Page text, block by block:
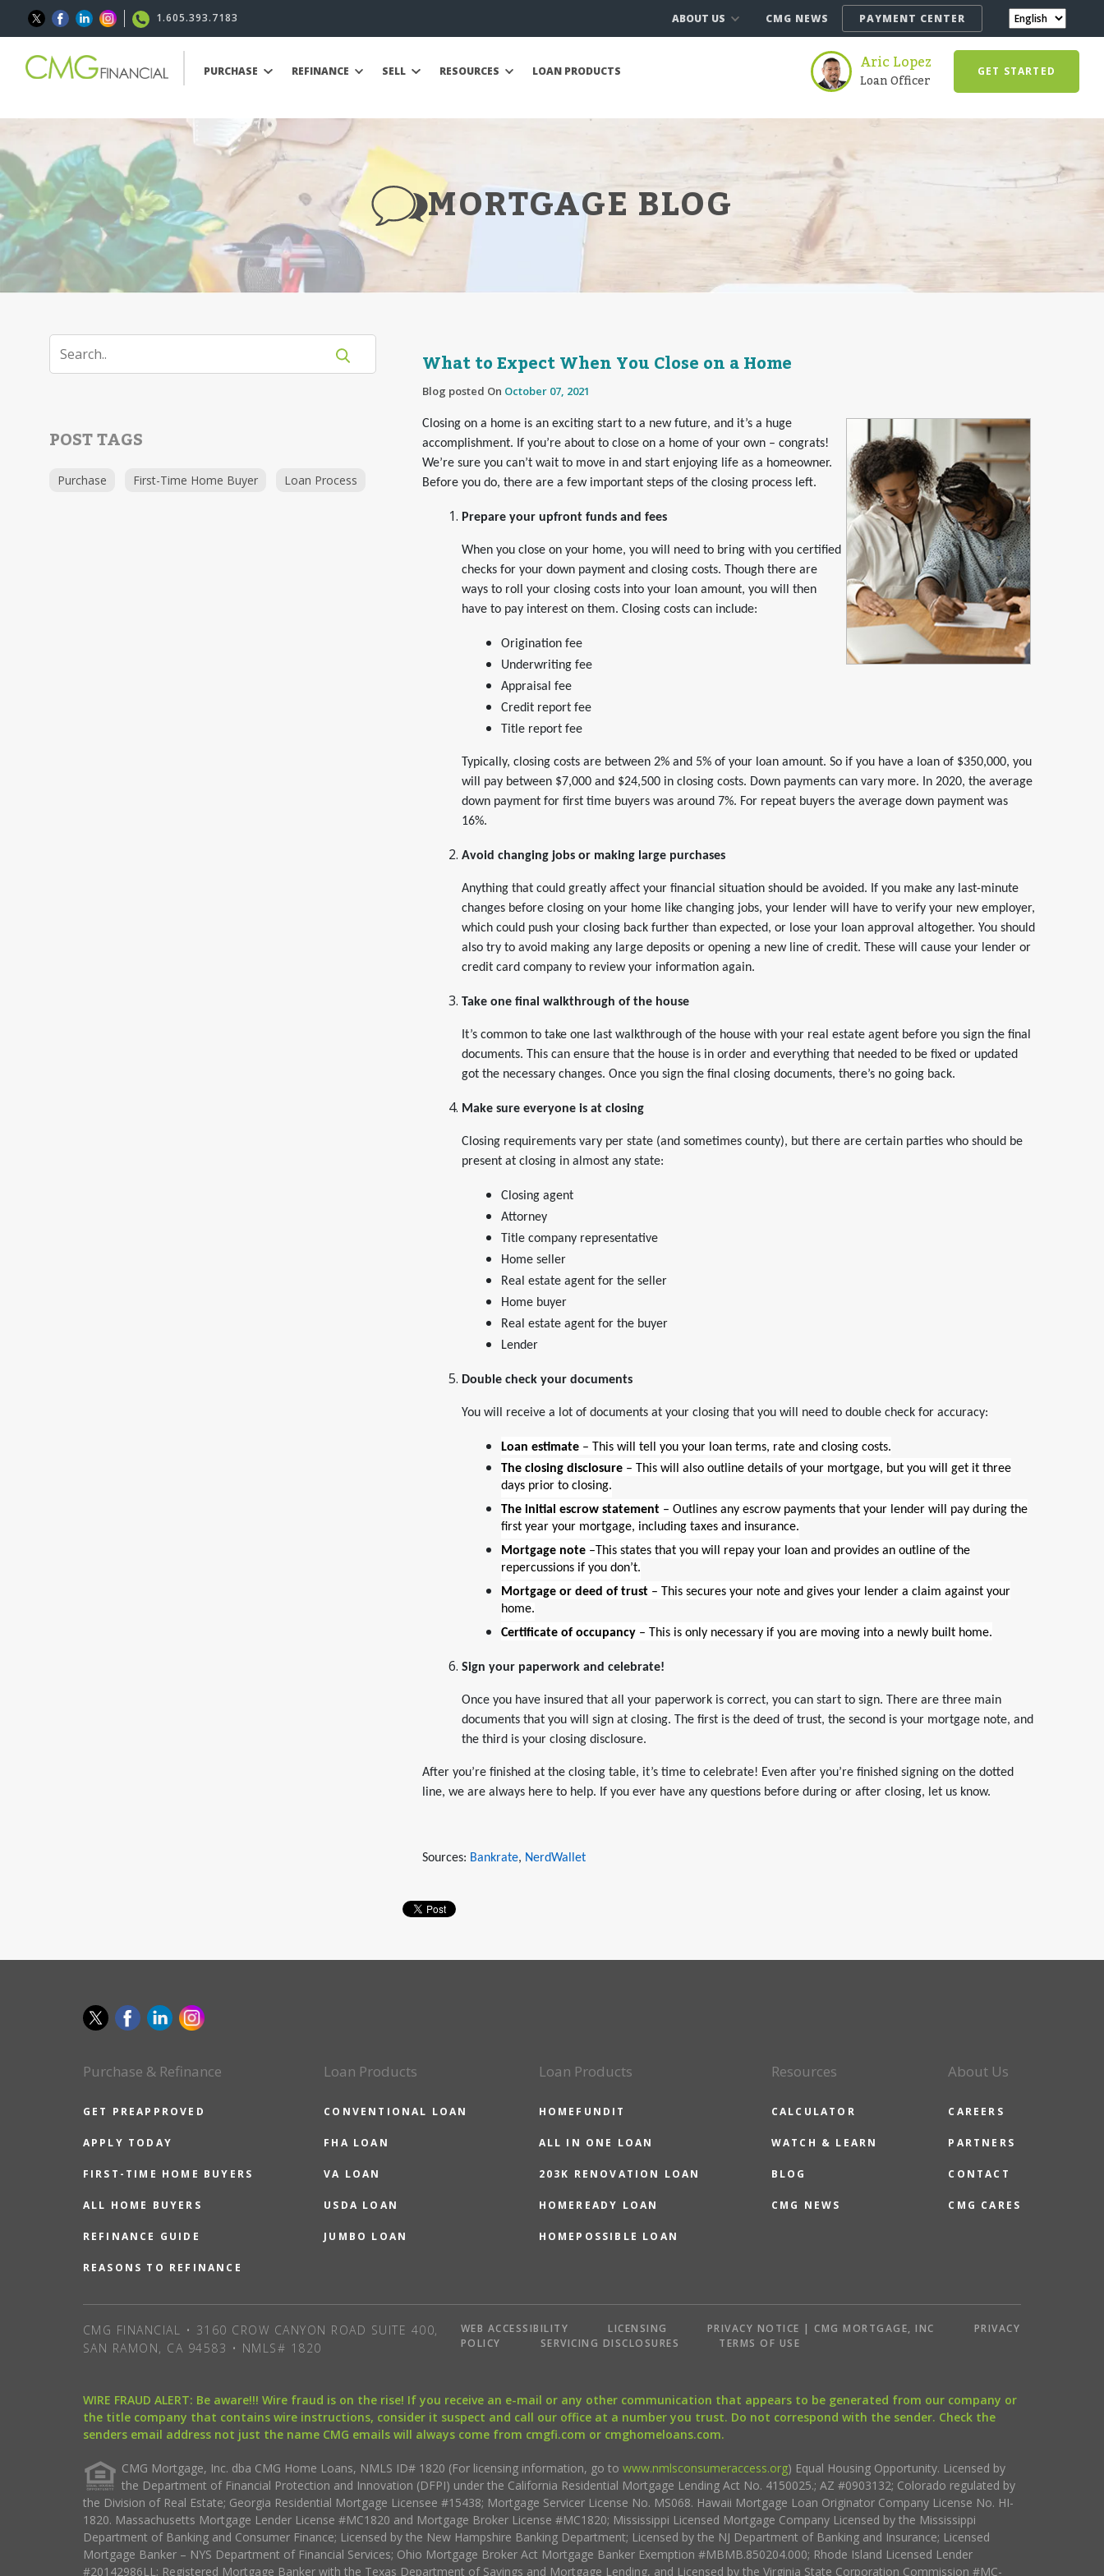
1.605.393.7183 ABOUT US CMG NEWS PAYMENT CENTER
PURCHASE REFINANCE SELL RESOURCES LOAN PRODUCTS Aric Lopez
Loan Officer GET STARTED
MORTGAGE BLOG
POST TAGS
Purchase First-Time Home Buyer Loan Process
What to Expect When You Close on a Home
Blog posted On October 07, 2021
Closing on a home is an exciting start to a new future, and it’s a huge
accomplishment. If you’re about to close on a home of your own – congrats!
We’re sure you can’t wait to move in and start enjoying life as a homeowner.
Before you do, there are a few important steps of the closing process left.
Prepare your upfront funds and fees
When you close on your home, you will need to bring with you certified
checks for your down payment and closing costs. Though there are
ways to roll your closing costs into your loan amount, you will then
have to pay interest on them. Closing costs can include:
Origination fee
Underwriting fee
Appraisal fee
Credit report fee
Title report fee
Typically, closing costs are between 2% and 5% of your loan amount. So if you have a loan of $350,000, you
will pay between $7,000 and $24,500 in closing costs. Down payments can vary more. In 2020, the average
down payment for first time buyers was around 7%. For repeat buyers the average down payment was
16%.
Avoid changing jobs or making large purchases
Anything that could greatly affect your financial situation should be avoided. If you make any last-minute
changes before closing on your home like changing jobs, your lender will have to verify your new employer,
which could push your closing back further than expected, or lose your loan approval altogether. You should
also try to avoid making any large deposits or opening a new line of credit. These will cause your lender or
credit card company to review your information again.
Take one final walkthrough of the house
It’s common to take one last walkthrough of the house with your real estate agent before you sign the final
documents. This can ensure that the house is in order and everything that needed to be fixed or updated
got the necessary changes. Once you sign the final closing documents, there’s no going back.
Make sure everyone is at closing
Closing requirements vary per state (and sometimes county), but there are certain parties who should be
present at closing in almost any state:
Closing agent
Attorney
Title company representative
Home seller
Real estate agent for the seller
Home buyer
Real estate agent for the buyer
Lender
Double check your documents
You will receive a lot of documents at your closing that you will need to double check for accuracy:
Loan estimate – This will tell you your loan terms, rate and closing costs.
The closing disclosure – This will also outline details of your mortgage, but you will get it three
days prior to closing.
The initial escrow statement – Outlines any escrow payments that your lender will pay during the
first year your mortgage, including taxes and insurance.
Mortgage note –This states that you will repay your loan and provides an outline of the
repercussions if you don’t.
Mortgage or deed of trust – This secures your note and gives your lender a claim against your
home.
Certificate of occupancy – This is only necessary if you are moving into a newly built home.
Sign your paperwork and celebrate!
Once you have insured that all your paperwork is correct, you can start to sign. There are three main
documents that you will sign at closing. The first is the deed of trust, the second is your mortgage note, and
the third is your closing disclosure.
After you’re finished at the closing table, it’s time to celebrate! Even after you’re finished signing on the dotted
line, we are always here to help. If you ever have any questions before during or after closing, let us know.
Sources: Bankrate, NerdWallet
Purchase & Refinance
GET PREAPPROVED
APPLY TODAY
FIRST-TIME HOME BUYERS
ALL HOME BUYERS
REFINANCE GUIDE
REASONS TO REFINANCE
Loan Products
CONVENTIONAL LOAN
FHA LOAN
VA LOAN
USDA LOAN
JUMBO LOAN
Loan Products
HOMEFUNDIT
ALL IN ONE LOAN
203K RENOVATION LOAN
HOMEREADY LOAN
HOMEPOSSIBLE LOAN
Resources
CALCULATOR
WATCH & LEARN
BLOG
CMG NEWS
About Us
CAREERS
PARTNERS
CONTACT
CMG CARES
CMG FINANCIAL • 3160 CROW CANYON ROAD SUITE 400,
SAN RAMON, CA 94583 • NMLS# 1820
WEB ACCESSIBILITY LICENSING PRIVACY NOTICE | CMG MORTGAGE, INC
PRIVACY
POLICY
SERVICING DISCLOSURES TERMS OF USE
WIRE FRAUD ALERT: Be aware!!! Wire fraud is on the rise! If you receive an e-mail or any other communication that appears to be generated from our company or
the title company that contains wire instructions, consider it suspect and call our office at a number you trust. Do not correspond with the sender. Check the
senders email address not just the name CMG emails will always come from cmgfi.com or cmghomeloans.com.
CMG Mortgage, Inc. dba CMG Home Loans, NMLS ID# 1820 (For licensing information, go to www.nmlsconsumeraccess.org) Equal Housing Opportunity. Licensed by
the Department of Financial Protection and Innovation (DFPI) under the California Residential Mortgage Lending Act No. 4150025.; AZ #0903132; Colorado regulated by
the Division of Real Estate; Georgia Residential Mortgage Licensee #15438; Mortgage Servicer License No. MS068. Hawaii Mortgage Loan Originator Company License No. HI-
1820. Massachusetts Mortgage Lender License #MC1820 and Mortgage Broker License #MC1820; Mississippi Licensed Mortgage Company Licensed by the Mississippi
Department of Banking and Consumer Finance; Licensed by the New Hampshire Banking Department; Licensed by the NJ Department of Banking and Insurance; Licensed
Mortgage Banker – NYS Department of Financial Services; Ohio Mortgage Broker Act Mortgage Banker Exemption #MBMB.850204.000; Rhode Island Licensed Lender
#20142986LL; Registered Mortgage Banker with the Texas Department of Savings and Mortgage Lending, and Licensed by the Virginia State Corporation Commission #MC-